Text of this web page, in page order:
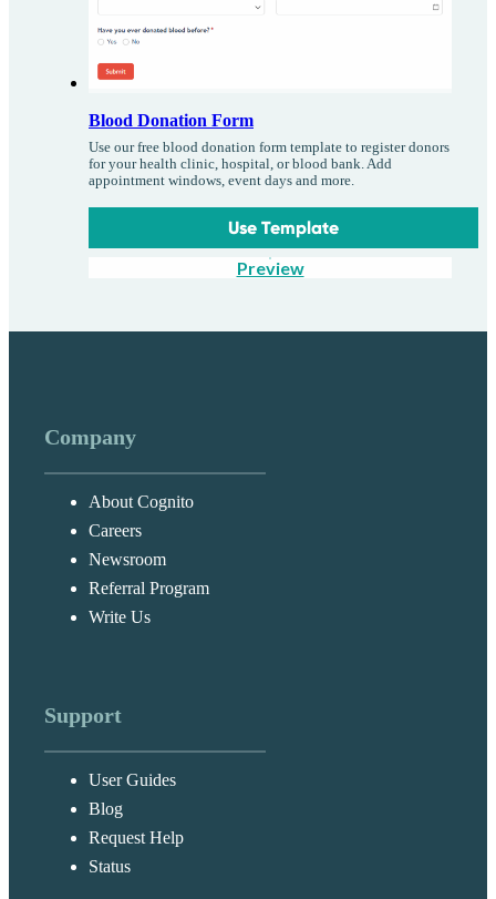
Blood Donation Form
Use our free blood donation form template to register donors
for your health clinic, hospital, or blood bank. Add
appointment windows, event days and more.
Use Template
Preview
Company
About Cognito
Careers
Newsroom
Referral Program
Write Us
Support
User Guides
Blog
Request Help
Status